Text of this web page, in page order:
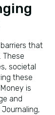
that
These
societal
these
is
and